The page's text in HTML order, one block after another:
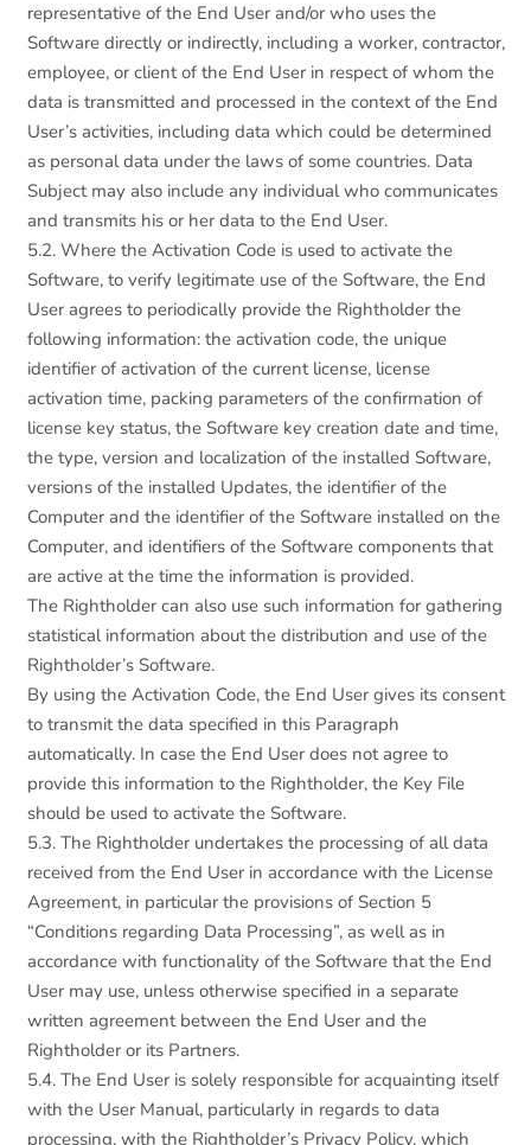
representative of the End User and/or who uses the
Software directly or indirectly, including a worker, contractor,
employee, or client of the End User in respect of whom the
data is transmitted and processed in the context of the End
User’s activities, including data which could be determined
as personal data under the laws of some countries. Data
Subject may also include any individual who communicates
and transmits his or her data to the End User.
5.2. Where the Activation Code is used to activate the
Software, to verify legitimate use of the Software, the End
User agrees to periodically provide the Rightholder the
following information: the activation code, the unique
identifier of activation of the current license, license
activation time, packing parameters of the confirmation of
license key status, the Software key creation date and time,
the type, version and localization of the installed Software,
versions of the installed Updates, the identifier of the
Computer and the identifier of the Software installed on the
Computer, and identifiers of the Software components that
are active at the time the information is provided.
The Rightholder can also use such information for gathering
statistical information about the distribution and use of the
Rightholder’s Software.
By using the Activation Code, the End User gives its consent
to transmit the data specified in this Paragraph
automatically. In case the End User does not agree to
provide this information to the Rightholder, the Key File
should be used to activate the Software.
5.3. The Rightholder undertakes the processing of all data
received from the End User in accordance with the License
Agreement, in particular the provisions of Section 5
“Conditions regarding Data Processing”, as well as in
accordance with functionality of the Software that the End
User may use, unless otherwise specified in a separate
written agreement between the End User and the
Rightholder or its Partners.
5.4. The End User is solely responsible for acquainting itself
with the User Manual, particularly in regards to data
processing, with the Rightholder’s Privacy Policy, which